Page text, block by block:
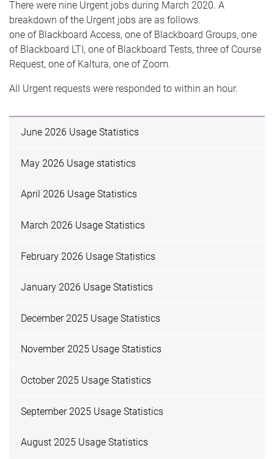
There were nine Urgent jobs during March 2020. A
breakdown of the Urgent jobs are as follows.
one of Blackboard Access, one of Blackboard Groups, one
of Blackboard LTI, one of Blackboard Tests, three of Course
Request, one of Kaltura, one of Zoom.
All Urgent requests were responded to within an hour.
June 2026 Usage Statistics
May 2026 Usage statistics
April 2026 Usage Statistics
March 2026 Usage Statistics
February 2026 Usage Statistics
January 2026 Usage Statistics
December 2025 Usage Statistics
November 2025 Usage Statistics
October 2025 Usage Statistics
September 2025 Usage Statistics
August 2025 Usage Statistics